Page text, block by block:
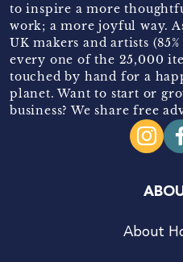
to inspire a more
work; a more joyful way.
UK makers and artists
every one of the 25,000
touched by hand for a
planet. Want to start or
business? We share free
About